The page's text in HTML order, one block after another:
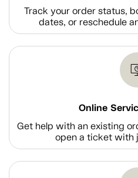
Track your order status,
dates, or reschedule
Online
Get help with an existing
open a ticket with